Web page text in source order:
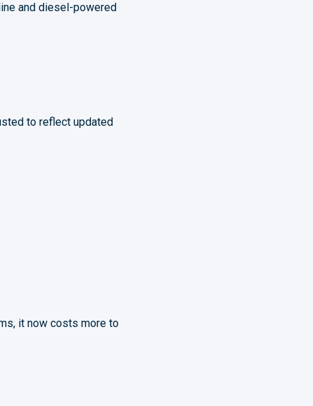
and diesel-powered
to reflect updated
it now costs more to